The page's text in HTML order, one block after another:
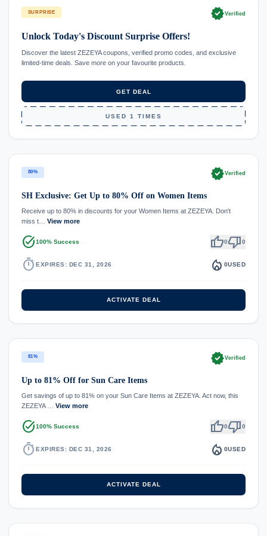
SURPRISE verifiedVerified
Unlock Today's Discount Surprise Offers!
Discover the latest ZEZEYA coupons, verified promo codes, and exclusive
limited-time deals. Save more on your favourite products.
GET DEAL
USED 1 TIMES
80% verifiedVerified
SH Exclusive: Get Up to 80% Off on Women Items
Receive up to 80% in discounts for your Women Items at ZEZEYA. Don't
miss t… View more
task_alt100% Success thumb_up0thumb_down0
timer EXPIRES: DEC 31, 2026 local_fire_department 0USED
ACTIVATE DEAL
81% verifiedVerified
Up to 81% Off for Sun Care Items
Get savings of up to 81% on your Sun Care Items at ZEZEYA. Act now, this
ZEZEYA … View more
task_alt100% Success thumb_up0thumb_down0
timer EXPIRES: DEC 31, 2026 local_fire_department 0USED
ACTIVATE DEAL